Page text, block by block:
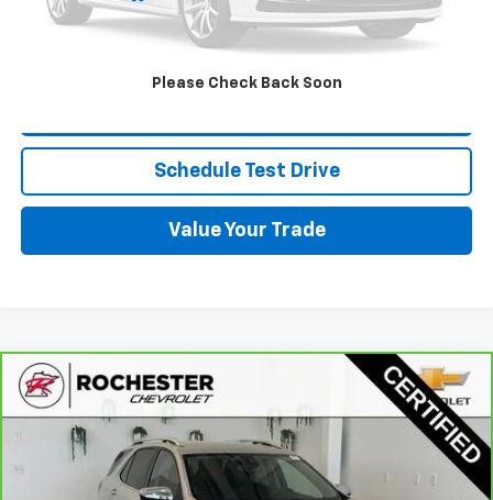
Please Check Back Soon
Click To Call
Schedule Test Drive
Value Your Trade
CarBravo 2021Chevrolet Equinox
Price Drop
3GNAXXEV5MS166520Stock:NA9743Model:
$20,349
BEST PRICE
Compare Vehicle